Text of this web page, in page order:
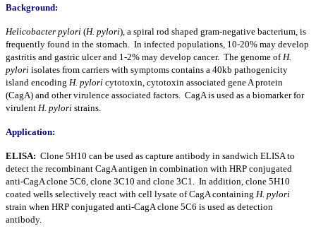
Background:
Helicobacter pylori (H. pylori), a spiral rod shaped gram-negative bacterium, is
frequently found in the stomach. In infected populations, 10-20% may develop
gastritis and gastric ulcer and 1-2% may develop cancer. The genome of H.
pylori isolates from carriers with symptoms contains a 40kb pathogenicity
island encoding H. pylori cytotoxin, cytotoxin associated gene A protein
(CagA) and other virulence associated factors. CagA is used as a biomarker for
virulent H. pylori strains.
Application:
ELISA: Clone 5H10 can be used as capture antibody in sandwich ELISA to
detect the recombinant CagA antigen in combination with HRP conjugated
anti-CagA clone 5C6, clone 3C10 and clone 3C1. In addition, clone 5H10
coated wells selectively react with cell lysate of CagA containing H. pylori
strain when HRP conjugated anti-CagA clone 5C6 is used as detection
antibody.